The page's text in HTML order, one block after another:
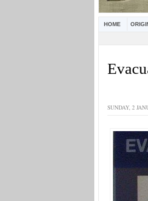
HOME
SUNDAY, 2